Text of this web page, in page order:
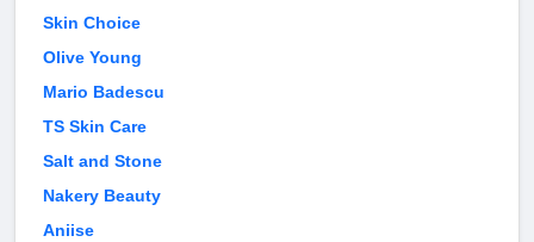
Skin Choice
Olive Young
Mario Badescu
TS Skin Care
Salt and Stone
Nakery Beauty
Aniise